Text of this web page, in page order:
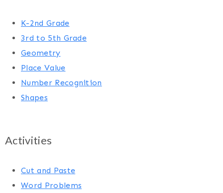
K-2nd Grade
3rd to 5th Grade
Geometry
Place Value
Number Recognition
Shapes
Activities
Cut and Paste
Word Problems